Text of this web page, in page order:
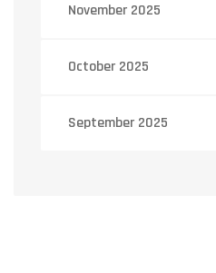
November 2025
October 2025
September 2025